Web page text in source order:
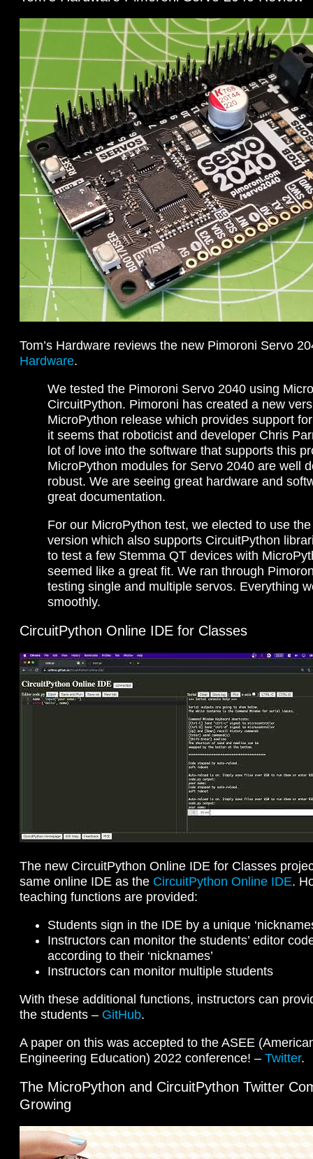
Tom’s Hardware reviews the new Pimoroni Servo
Hardware.
We tested the Pimoroni Servo 2040 using
CircuitPython. Pimoroni has created a new
MicroPython release which provides support
it seems that roboticist and developer Chris
lot of love into the software that supports this
MicroPython modules for Servo 2040 are well
robust. We are seeing great hardware and
great documentation.
For our MicroPython test, we elected to use the
version which also supports CircuitPython
to test a few Stemma QT devices with
seemed like a great fit. We ran through
testing single and multiple servos. Everything
smoothly.
CircuitPython Online IDE for Classes
The new CircuitPython Online IDE for Classes
same online IDE as the CircuitPython Online IDE.
teaching functions are provided:
Students sign in the IDE by a unique
Instructors can monitor the students’ editor
according to their ‘nicknames’
Instructors can monitor multiple students
With these additional functions, instructors can
the students – GitHub.
A paper on this was accepted to the ASEE
Engineering Education) 2022 conference! – Twitter.
The MicroPython and CircuitPython Twitter
Growing